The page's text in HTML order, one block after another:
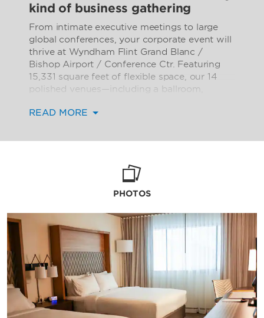
kind of business gathering
From intimate executive meetings to large
global conferences, your corporate event will
thrive at Wyndham Flint Grand Blanc /
Bishop Airport / Conference Ctr. Featuring
15,331 square feet of flexible space, our 14
polished venues—including a ballroom,
rooms of varying sizes—can accommodate
banquet guests. An elegant courtyard
brainstorming sessions or celebratory cocktail
parties after a productive day. The latest
audiovisual technology, free high-speed WiFi,
and a comprehensive business center keep
everyone connected while delicious catering
menus and an on-site restaurant and bar
please palates for inspired thinking. Our
contemporary, non-smoking hotel and
conference center also features free parking
and a 24/7 airport shuttle, a convenience
store, and laundry facilities for a seamless
business stay. Let our experienced meeting
planners coordinate all the details for a
READ MORE
PHOTOS